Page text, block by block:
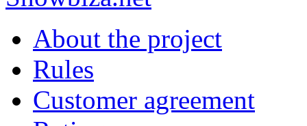
About the project
Rules
Customer agreement